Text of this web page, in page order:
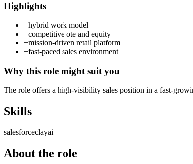
Highlights
+hybrid work model
+competitive ote and equity
+mission-driven retail platform
+fast-paced sales environment
Why this role might suit you
The role offers a high-visibility sales position in a fast-
Skills
salesforceclayai
About the role